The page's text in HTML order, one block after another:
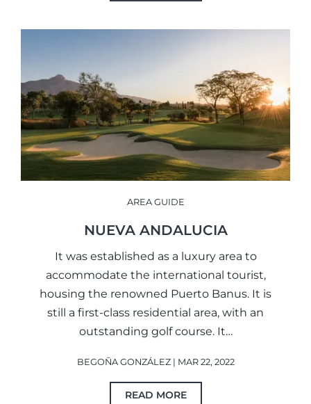
AREA GUIDE
NUEVA ANDALUCIA
It was established as a luxury area to
accommodate the international tourist,
housing the renowned Puerto Banus. It is
still a first-class residential area, with an
outstanding golf course. It…
BEGOÑA GONZÁLEZ | MAR 22, 2022
READ MORE